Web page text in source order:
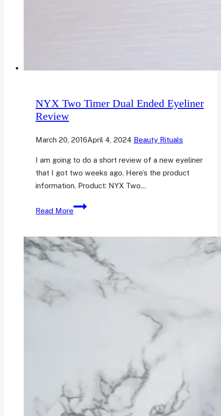
NYX Two Timer Dual Ended Eyeliner
Review
March 20, 2016April 4, 2024 Beauty Rituals
I am going to do a short review of a new eyeliner
that I got two weeks ago. Here’s the product
information. Product: NYX Two…
Read More
NYX
Dual
Ended
Review